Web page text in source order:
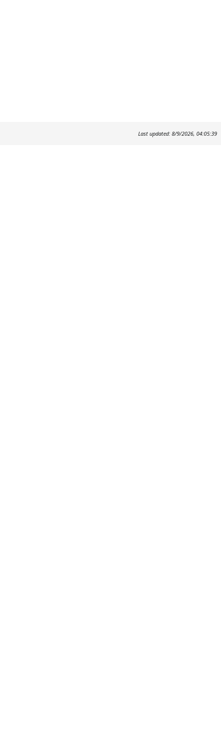
Last updated: 8/9/2026, 04:05:39